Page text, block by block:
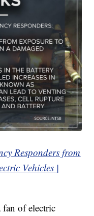
Responders from
Vehicles |
of electric